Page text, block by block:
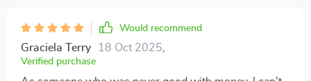
Would recommend
Graciela Terry 18 Oct 2025
Verified purchase